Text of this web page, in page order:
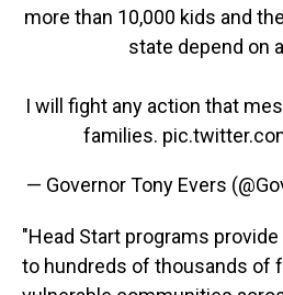
more than 10,000 kids and
state depend on
I will fight any action that
families.
— Governor Tony Evers
"Head Start programs
to hundreds of thousands of